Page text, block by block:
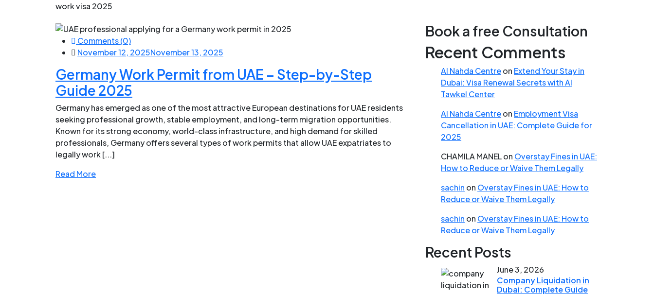
work visa 2025
Comments (0)
November 12, 2025November 13, 2025
Germany Work Permit from UAE – Step-by-Step
Guide 2025
Germany has emerged as one of the most attractive European destinations for UAE residents
seeking professional growth, stable employment, and long-term migration opportunities.
Known for its strong economy, world-class infrastructure, and high demand for skilled
professionals, Germany offers several types of work permits that allow UAE expatriates to
legally work [...]
Read More
Book a free Consultation
Recent Comments
Al Nahda Centreon Extend Your Stay in
Dubai: Visa Renewal Secrets with Al
Tawkel Center
Al Nahda Centreon Employment Visa
Cancellation in UAE: Complete Guide for
2025
CHAMILA MANELon Overstay Fines in UAE:
How to Reduce or Waive Them Legally
sachin on Overstay Fines in UAE: How to
Reduce or Waive Them Legally
sachin on Overstay Fines in UAE: How to
Reduce or Waive Them Legally
Recent Posts
June 3, 2026
Company Liquidation in
Dubai: Complete Guide